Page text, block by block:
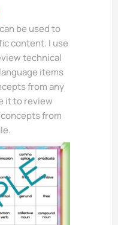
be used to
content. I use
technical
items
from any
it to review
from